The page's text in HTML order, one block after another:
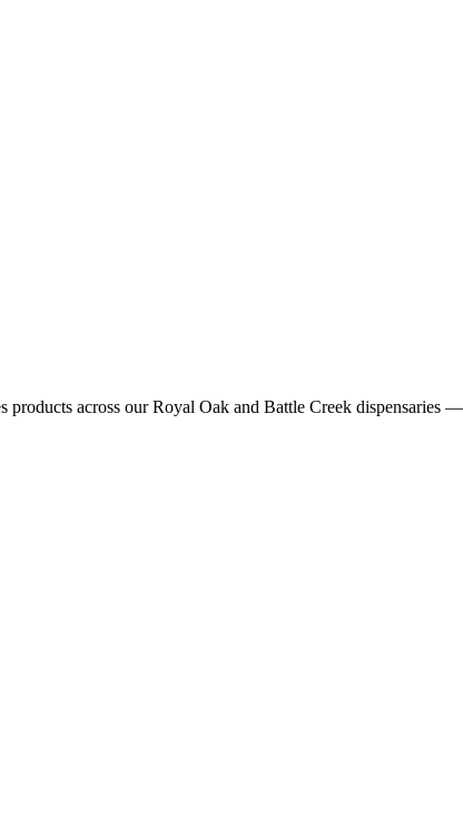
products across our Royal Oak and Battle Creek dispensaries